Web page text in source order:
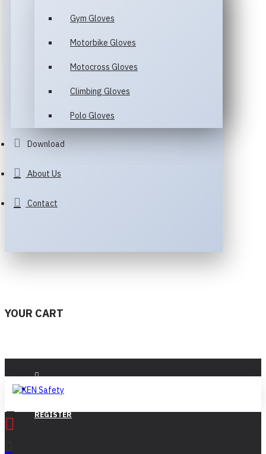
Gym Gloves
Motorbike Gloves
Motocross Gloves
Climbing Gloves
Polo Gloves
Download
About Us
Contact
YOUR CART
LOGIN
REGISTER